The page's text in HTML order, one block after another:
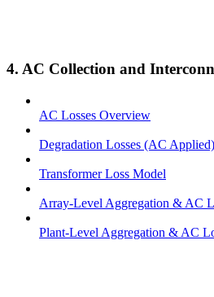
4. AC Collection and
AC Losses Overview
Degradation Losses (AC Applied)
Transformer Loss Model
Array-Level Aggregation & AC
Plant-Level Aggregation & AC